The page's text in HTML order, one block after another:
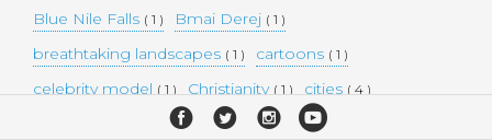
Blue Nile Falls ( 1 ) Bmai Derej ( 1 )
breathtaking landscapes ( 1 ) cartoons ( 1 )
celebrity model ( 1 ) Christianity ( 1 ) cities ( 4 )
collectible money( 1 ) collection ( 1 ) comedy